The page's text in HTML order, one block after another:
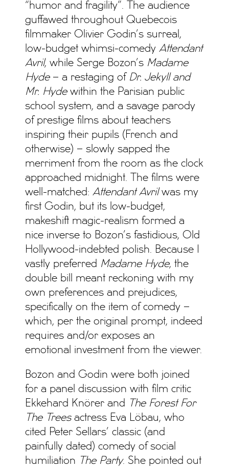
“humor and fragility”. The audience
guffawed throughout Quebecois
filmmaker Olivier Godin’s surreal,
low-budget whimsi-comedyAttendant
Avril, while Serge Bozon’s Madame
Hyde– a restaging of Dr. Jekyll and
Mr. Hydewithin the Parisian public
school system, and a savage parody
of prestige films about teachers
inspiring their pupils (French and
otherwise) – slowly sapped the
merriment from the room as the clock
approached midnight. The films were
well-matched:Attendant Avrilwas my
first Godin, but its low-budget,
makeshift magic-realism formed a
nice inverse to Bozon’s fastidious, Old
Hollywood-indebted polish. Because I
vastly preferred Madame Hyde, the
double bill meant reckoning with my
own preferences and prejudices,
specifically on the item of comedy –
which, per the original prompt, indeed
requires and/or exposes an
emotional investment from the viewer.
Bozon and Godin were both joined
for a panel discussion with film critic
Ekkehard Knörer and
The Forest For
The Treesactress Eva Löbau, who
cited Peter Sellars’ classic (and
painfully dated) comedy of social
humiliation The Party. She pointed out